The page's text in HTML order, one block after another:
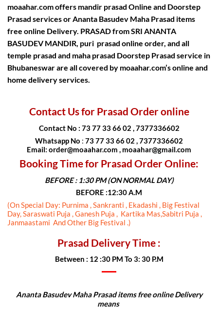
moaahar.com offers mandir prasad Online and Doorstep
Prasad servicesor Ananta Basudev Maha Prasad items
free online Delivery. PRASAD from SRI ANANTA
BASUDEV MANDIR , puri prasad online order, and all
temple prasad and maha prasad Doorstep Prasad service in
Bhubaneswar are all covered by moaahar.com’sonline and
home delivery services.
Contact Us for Prasad Order online
Contact No : 73 77 33 66 02 , 7377336602
Whatsapp No : 73 77 33 66 02 , 7377336602
Email: order@moaahar.com , moaahar@gmail.com
Booking Time for Prasad Order Online:
BEFORE : 1:30 PM (ON NORMAL DAY)
BEFORE :12:30 A.M
(On Special Day: Purnima , Sankranti , Ekadashi , Big Festival
Day, Saraswati Puja , Ganesh Puja , Kartika Mas,Sabitri Puja ,
Janmaastami And Other Big Festival .)
Prasad Delivery Time :
Between : 12 :30 PM To 3: 30 P.M
Ananta Basudev Maha Prasad items free online Delivery
means